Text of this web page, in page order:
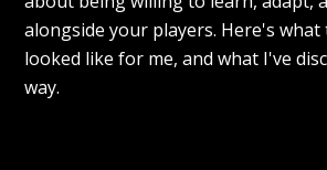
alongside your players. Here's
looked like for me, and what I've
way.